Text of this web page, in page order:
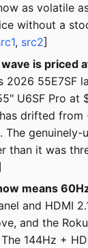
as volatile
without a
, src2]
is priced
2026 55E7SF
U6SF Pro at
drifted
The
than it was
means
and HDMI
and the
144Hz +